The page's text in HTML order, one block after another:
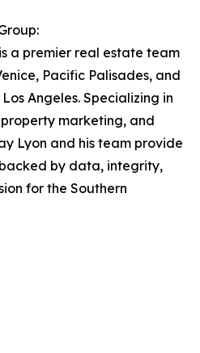
a premier real estate team
Pacific Palisades, and
Angeles. Specializing in
marketing, and
Lyon and his team provide
by data, integrity,
for the Southern